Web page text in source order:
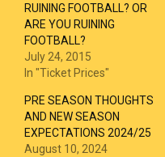
RUINING FOOTBALL? OR
ARE YOU RUINING
FOOTBALL?
July 24, 2015
In "Ticket Prices"
PRE SEASON THOUGHTS
AND NEW SEASON
EXPECTATIONS 2024/25
August 10, 2024